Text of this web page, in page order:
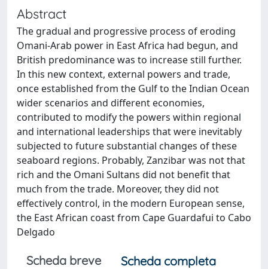
Abstract
The gradual and progressive process of eroding
Omani-Arab power in East Africa had begun, and
British predominance was to increase still further.
In this new context, external powers and trade,
once established from the Gulf to the Indian Ocean
wider scenarios and different economies,
contributed to modify the powers within regional
and international leaderships that were inevitably
subjected to future substantial changes of these
seaboard regions. Probably, Zanzibar was not that
rich and the Omani Sultans did not benefit that
much from the trade. Moreover, they did not
effectively control, in the modern European sense,
the East African coast from Cape Guardafui to Cabo
Delgado
Scheda breve
Scheda completa